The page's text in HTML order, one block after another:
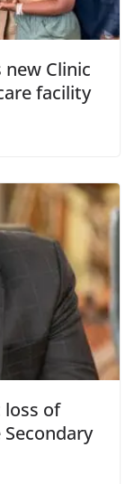
Clinic
facility
loss of